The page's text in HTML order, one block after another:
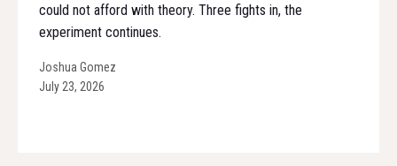
could not afford with theory. Three fights in, the
experiment continues.
Joshua Gomez
July 23, 2026